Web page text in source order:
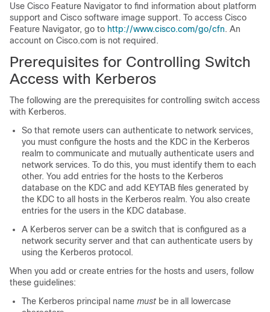
Use Cisco Feature Navigator to find information about platform
support and Cisco software image support. To access Cisco
Feature Navigator, go to http://www.cisco.com/go/cfn. An
account on Cisco.com is not required.
Prerequisites for Controlling Switch
Access with Kerberos
The following are the prerequisites for controlling switch access
with Kerberos.
So that remote users can authenticate to network services,
you must configure the hosts and the KDC in the Kerberos
realm to communicate and mutually authenticate users and
network services. To do this, you must identify them to each
other. You add entries for the hosts to the Kerberos
database on the KDC and add KEYTAB files generated by
the KDC to all hosts in the Kerberos realm. You also create
entries for the users in the KDC database.
A Kerberos server can be a switch that is configured as a
network security server and that can authenticate users by
using the Kerberos protocol.
When you add or create entries for the hosts and users, follow
these guidelines:
The Kerberos principal name must be in all lowercase